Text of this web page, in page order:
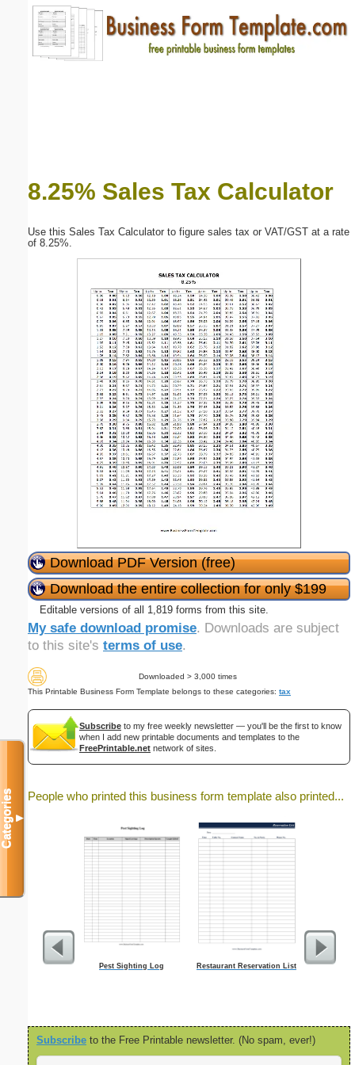
8.25% Sales Tax Calculator
Use this Sales Tax Calculator to figure sales tax or VAT/GST at a rate
of 8.25%.
Download PDF Version (free)
Download the entire collection for only $199
Editable versions of all 1,819 forms from this site.
My safe download promise. Downloads are subject
to this site's terms of use.
Downloaded > 3,000 times
This Printable Business Form Template belongs to these categories: tax
Subscribe to my free weekly newsletter — you'll be the first to know
when I add new printable documents and templates to the
FreePrintable.net network of sites.
People who printed this business form template also printed...
Pest Sighting Log Restaurant Reservation List
Subscribe to the Free Printable newsletter. (No spam, ever!)
Categories▼
Email address:(optional)